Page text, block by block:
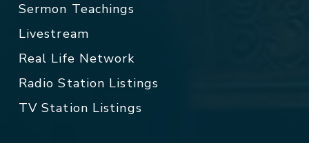
Sermon Teachings
Livestream
Real Life Network
Radio Station Listings
TV Station Listings